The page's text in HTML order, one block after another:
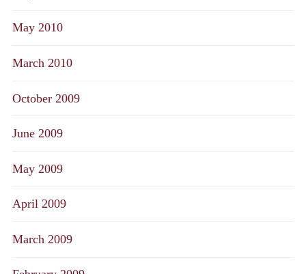
May 2010
March 2010
October 2009
June 2009
May 2009
April 2009
March 2009